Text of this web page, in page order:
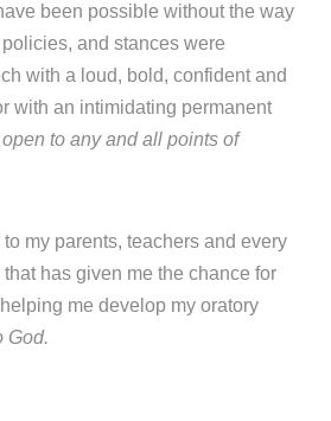
been possible without the way
and stances were
with a loud, bold, confident and
with an intimidating permanent
to any and all points of
to my parents, teachers and every
has given me the chance for
me develop my oratory
God.